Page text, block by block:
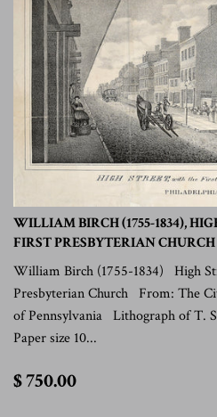
WILLIAM BIRCH (1755-1834),
FIRST PRESBYTERIAN CHURCH
William Birch (1755-1834) High
Presbyterian Church From: The
of Pennsylvania Lithograph of T.
Paper size 10...
$ 750.00